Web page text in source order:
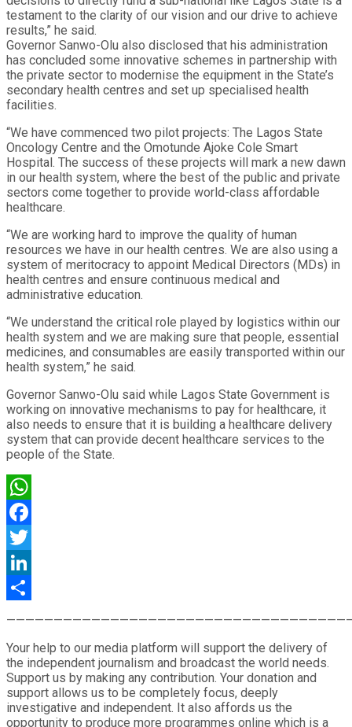
testament to the clarity of our vision and our drive to achieve
results,” he said.
Governor Sanwo-Olu also disclosed that his administration
has concluded some innovative schemes in partnership with
the private sector to modernise the equipment in the State’s
secondary health centres and set up specialised health
facilities.
“We have commenced two pilot projects: The Lagos State
Oncology Centre and the Omotunde Ajoke Cole Smart
Hospital. The success of these projects will mark a new dawn
in our health system, where the best of the public and private
sectors come together to provide world-class affordable
healthcare.
“We are working hard to improve the quality of human
resources we have in our health centres. We are also using a
system of meritocracy to appoint Medical Directors (MDs) in
health centres and ensure continuous medical and
administrative education.
“We understand the critical role played by logistics within our
health system and we are making sure that people, essential
medicines, and consumables are easily transported within our
health system,” he said.
Governor Sanwo-Olu said while Lagos State Government is
working on innovative mechanisms to pay for healthcare, it
also needs to ensure that it is building a healthcare delivery
system that can provide decent healthcare services to the
people of the State.
WhatsApp
Facebook
Twitter
LinkedIn
Your help to our media platform will support the delivery of
the independent journalism and broadcast the world needs.
Support us by making any contribution. Your donation and
support allows us to be completely focus, deeply
investigative and independent. It also affords us the
opportunity to produce more programmes online which is a